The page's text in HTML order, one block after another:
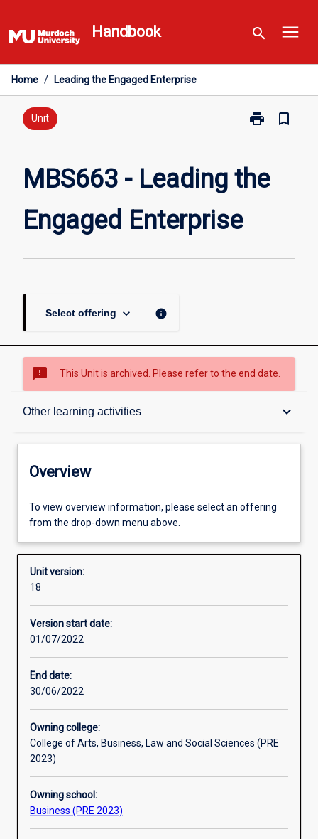
to
content
Handbook search menu
Home / Leading the Engaged Enterprise
Unit print
Print
the
bookmark_border
MBS663 - Leading the
Engaged Enterprise
Select offering keyboard_arrow_down info
sms_failed This Unit is archived. Please refer to the end date.
Other learning activities keyboard_arrow_down
Overview
Offerings
Requisites
Enrolment rules
Learning outcomes
Assessments
Overview
To view overview information, please select an offering
from the drop-down menu above.
Unit version:
18
Version start date:
01/07/2022
End date:
30/06/2022
Owning college:
College of Arts, Business, Law and Social Sciences (PRE
2023)
Owning school:
Business (PRE 2023)